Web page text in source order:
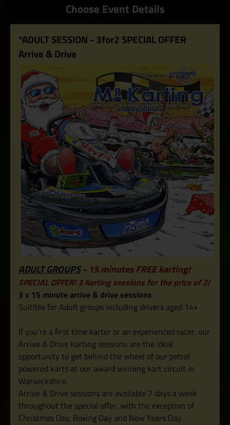
Choose Event Details
*ADULT SESSION - 3for2 SPECIAL OFFER
Arrive & Drive
ADULT GROUPS - 15 minutes FREE karting!
SPECIAL OFFER! 3 Karting sessions for the price of 2!
3 x 15 minute arrive & drive sessions
Suitible for Adult groups including drivers aged 14+
If you’re a first time karter or an experienced racer, our
Arrive & Drive Karting sessions are the ideal
opportunity to get behind the wheel of our petrol
powered karts at our award winning kart circuit in
Warwickshire.
Arrive & Drive sessions are available 7 days a week
throughout the special offer, with the exception of
Christmas Day, Boxing Day and New Years Day.